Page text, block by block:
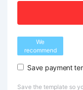
We
recommend
Save payment
Save the template so